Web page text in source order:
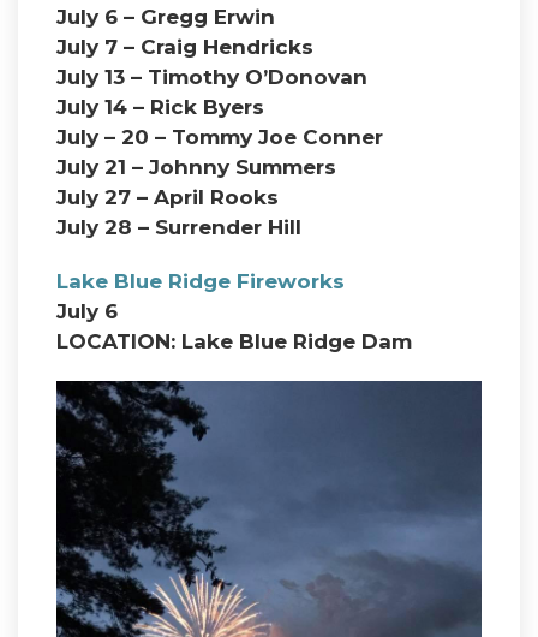
July 6 – Gregg Erwin
July 7 – Craig Hendricks
July 13 – Timothy O’Donovan
July 14 – Rick Byers
July – 20 – Tommy Joe Conner
July 21 – Johnny Summers
July 27 – April Rooks
July 28 – Surrender Hill
Lake Blue Ridge Fireworks
July 6
LOCATION: Lake Blue Ridge Dam